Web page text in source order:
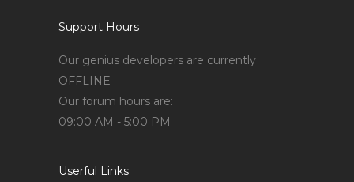
Support Hours
Our genius developers are currently
OFFLINE
Our forum hours are:
09:00 AM - 5:00 PM
Userful Links